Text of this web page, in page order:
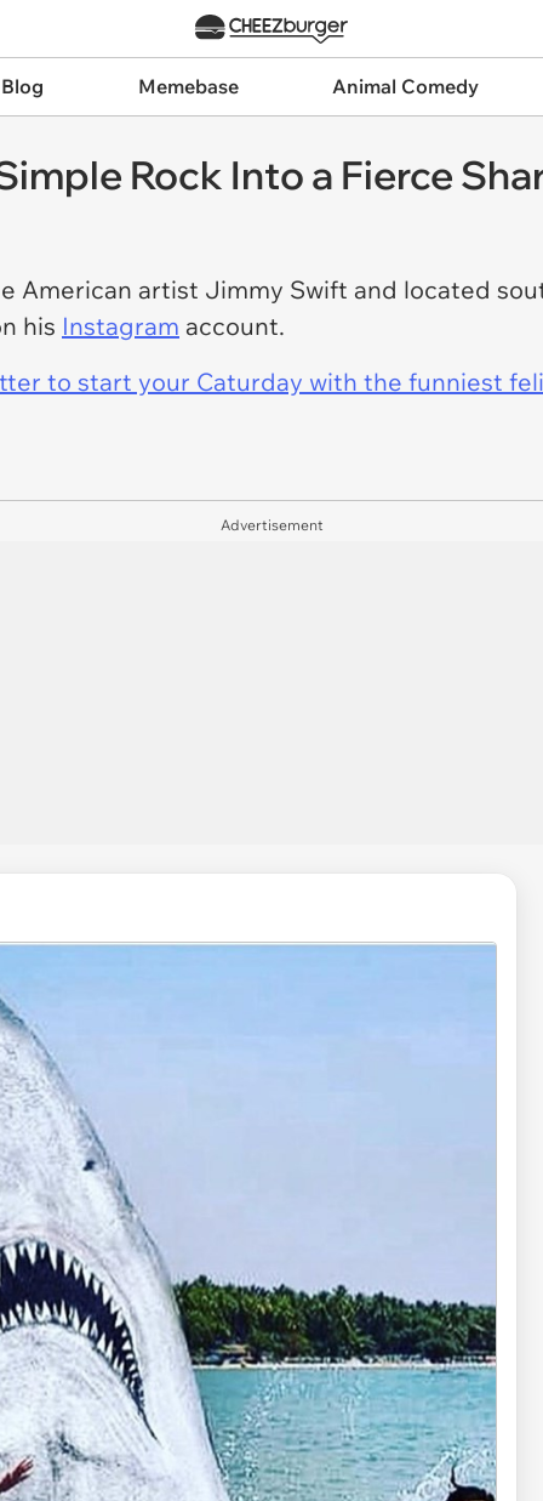
Memebase Animal Comedy
Rock Into a Fierce
American artist Jimmy Swift and located
his Instagram account.
to start your Caturday with the funniest
Advertisement